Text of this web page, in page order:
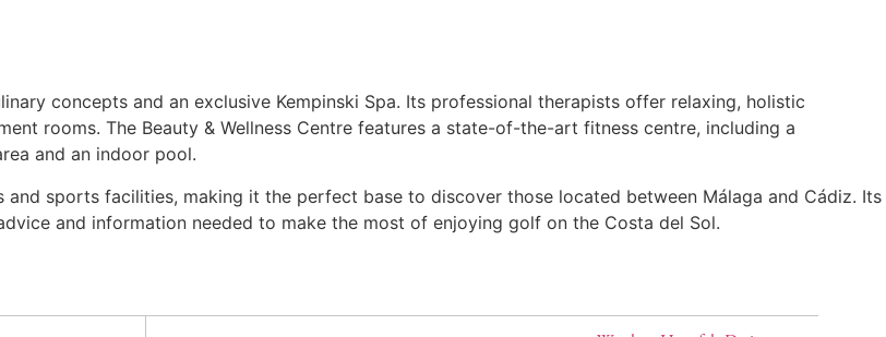
concepts and an exclusive Kempinski Spa. Its professional therapists offer relaxing, holistic
rooms. The Beauty & Wellness Centre features a state-of-the-art fitness centre, including a
and an indoor pool.
sports facilities, making it the perfect base to discover those located between Málaga and Cádiz. Its
and information needed to make the most of enjoying golf on the Costa del Sol.